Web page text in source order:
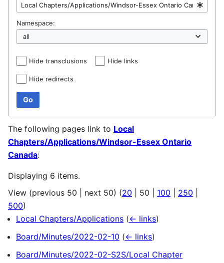
Namespace:
Hide transclusions Hide links
Hide redirects
Go
The following pages link to Local
Chapters/Applications/Windsor-Essex Ontario
Canada:
Displaying 6 items.
View (previous 50 next 50) (20 50 100 250
500)
Local Chapters/Applications (← links)
Board/Minutes/2022-02-10 (← links)
Board/Minutes/2022-02-S2S/Local Chapter